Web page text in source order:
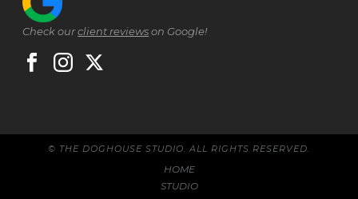
Check ourclient reviewson Google!
© THE DOGHOUSE STUDIO. ALL RIGHTS RESERVED.
HOME
STUDIO